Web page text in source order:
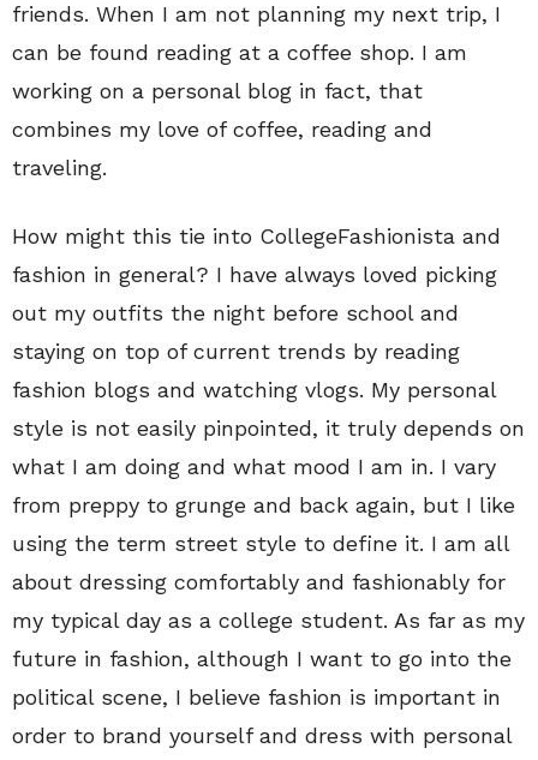
friends. When I am not planning my next trip, I
can be found reading at a coffee shop. I am
working on a personal blog in fact, that
combines my love of coffee, reading and
traveling.
How might this tie into CollegeFashionista and
fashion in general? I have always loved picking
out my outfits the night before school and
staying on top of current trends by reading
fashion blogs and watching vlogs. My personal
style is not easily pinpointed, it truly depends on
what I am doing and what mood I am in. I vary
from preppy to grunge and back again, but I like
using the term street style to define it. I am all
about dressing comfortably and fashionably for
my typical day as a college student. As far as my
future in fashion, although I want to go into the
political scene, I believe fashion is important in
order to brand yourself and dress with personal